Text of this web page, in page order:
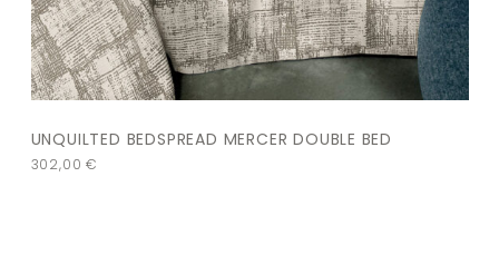
UNQUILTED BEDSPREAD MERCER DOUBLE BED
302,00€